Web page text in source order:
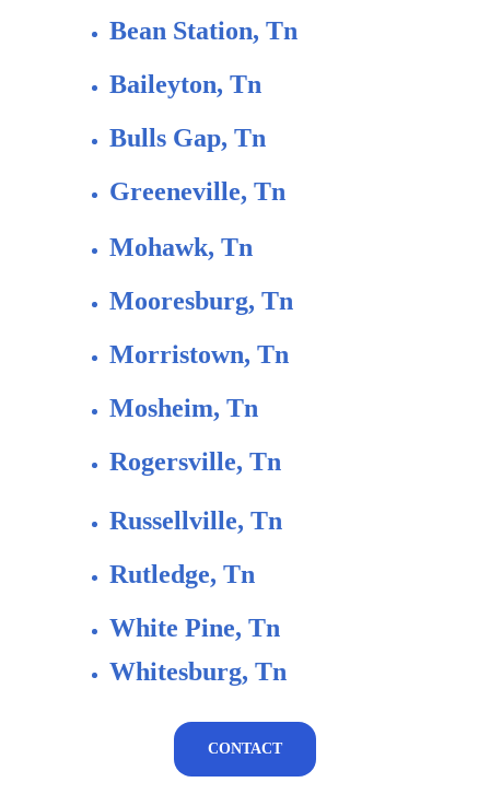
CONTACT
Bean Station, Tn
Baileyton, Tn
Bulls Gap, Tn
Greeneville, Tn
Mohawk, Tn
Mooresburg, Tn
Morristown, Tn
Mosheim, Tn
Rogersville, Tn
Russellville, Tn
Rutledge, Tn
White Pine, Tn
Whitesburg, Tn